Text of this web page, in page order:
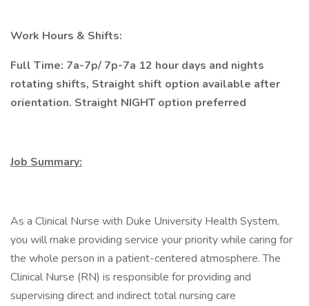
Work Hours & Shifts:
Full Time: 7a-7p/ 7p-7a 12 hour days and nights
rotating shifts, Straight shift option available after
orientation. Straight NIGHT option preferred
Job Summary:
As a Clinical Nurse with Duke University Health System,
you will make providing service your priority while caring for
the whole person in a patient-centered atmosphere. The
Clinical Nurse (RN) is responsible for providing and
supervising direct and indirect total nursing care